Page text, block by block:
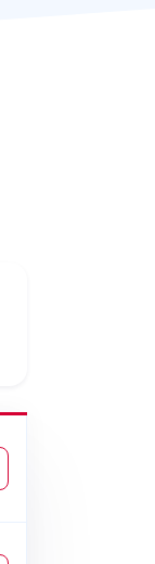
Cart